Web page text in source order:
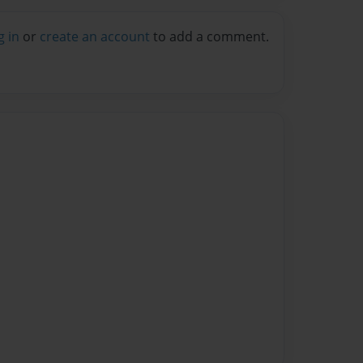
in or create an account to add a comment.